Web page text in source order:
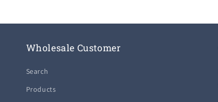
Wholesale Customer
Search
Products